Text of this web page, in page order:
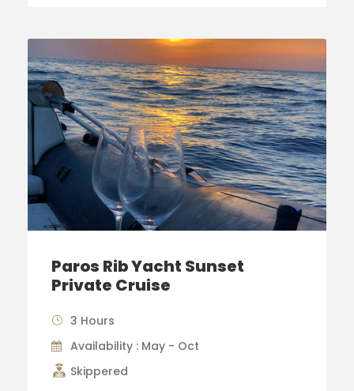
Paros Rib Yacht Sunset
Private Cruise
3 Hours
Availability : May - Oct
Skippered